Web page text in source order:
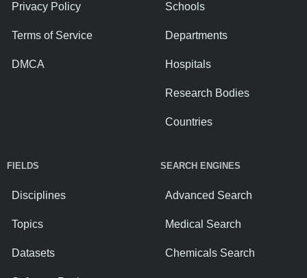
Privacy Policy
Terms of Service
DMCA
Schools
Departments
Hospitals
Research Bodies
Countries
FIELDS
Disciplines
Topics
Datasets
SEARCH ENGINES
Advanced Search
Medical Search
Chemicals Search